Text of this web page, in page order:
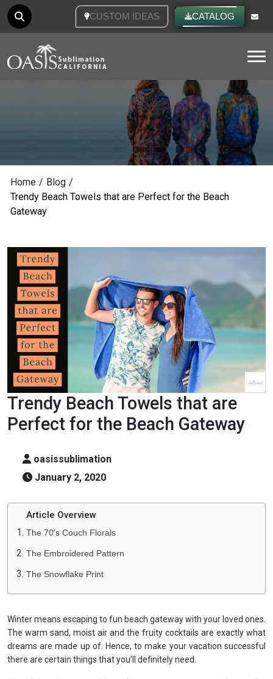
CUSTOM IDEAS CATALOG
Home / Blog /
Trendy Beach Towels that are Perfect for the Beach
Gateway
Trendy Beach Towels that are
Perfect for the Beach Gateway
oasissublimation
January 2, 2020
Article Overview
The 70’s Couch Florals
The Embroidered Pattern
The Snowflake Print
Winter means escaping to fun beach gateway with your loved ones.
The warm sand, moist air and the fruity cocktails are exactly what
dreams are made up of. Hence, to make your vacation successful
there are certain things that you’ll definitely need.